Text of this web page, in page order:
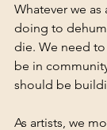
Whatever we as
doing to
die. We need
be in
should be
As artists, we